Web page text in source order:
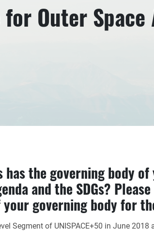
Outer Space
has the governing body
and the SDGs?
governing body for
Segment of UNISPACE+50 in June